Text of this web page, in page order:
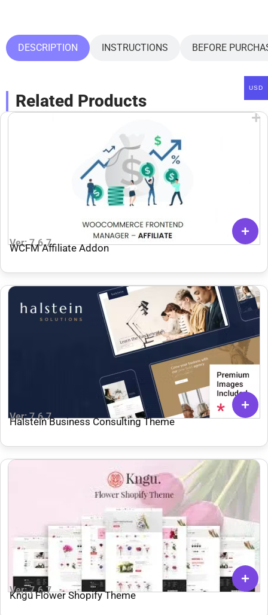
DESCRIPTION INSTRUCTIONS BEFORE
Related Products
Ver: 7.6.7
WCFM Affiliate Addon
Ver: 7.6.7
Halstein Business Consulting Theme
Ver: 7.6.7
Kngu Flower Shopify Theme
USD